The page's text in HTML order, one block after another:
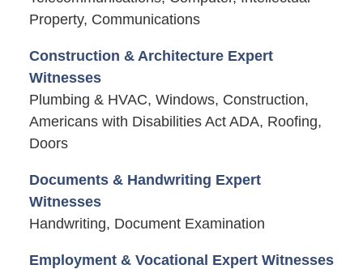
Property, Communications
Construction & Architecture Expert
Witnesses
Plumbing & HVAC, Windows, Construction,
Americans with Disabilities Act ADA, Roofing,
Doors
Documents & Handwriting Expert
Witnesses
Handwriting, Document Examination
Employment & Vocational Expert Witnesses